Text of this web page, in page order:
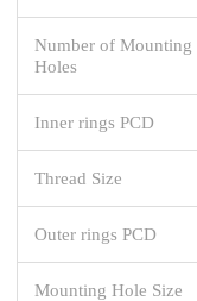
Number of Mounting
Holes
Inner rings PCD
Thread Size
Outer rings PCD
Mounting Hole Size